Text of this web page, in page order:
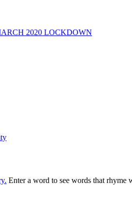
2020 LOCKDOWN
Enter a word to see words that rhyme